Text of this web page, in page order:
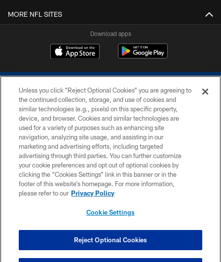
MORE NFL SITES
Download apps
COPYRIGHT © 2026 COLTS, INC.
PRIVACY POLICY
ACCESSIBILITY
CONTACT US
SITE MAP
COOKIE SETTINGS
Unless you click “Reject Optional Cookies” you are agreeing to
the continued collection, storage, and use of cookies and
similar technologies (e.g., pixels) on this specific property,
device, and browser. Cookies and similar technologies are
used for a variety of purposes such as enhancing site
navigation, analyzing site usage, and assisting in our
marketing and advertising efforts, including targeted
advertising through third parties. You can further customize
your cookie preferences and opt out of optional cookies by
clicking the “Cookies Settings” link in this banner or in the
footer of this website’s homepage. For more information,
please refer to our Privacy Policy
Cookie Settings
Reject Optional Cookies